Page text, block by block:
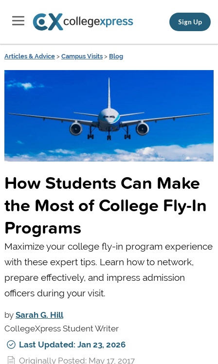
Sign Up
Articles & Advice> Campus Visits> Blog
How Students Can Make
the Most of College Fly-In
Programs
Maximize your college fly-in program experience
with these expert tips. Learn how to network,
prepare effectively, and impress admission
officers during your visit.
by Sarah G. Hill
CollegeXpress Student Writer
Last Updated: Jan 23, 2026
Originally Posted: May 17, 2017